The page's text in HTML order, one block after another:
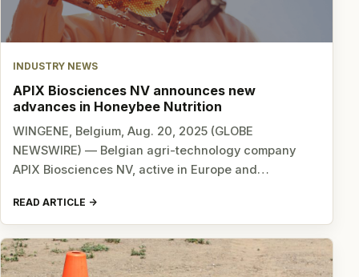
INDUSTRY NEWS
APIX Biosciences NV announces new
advances in Honeybee Nutrition
WINGENE, Belgium, Aug. 20, 2025 (GLOBE
NEWSWIRE) — Belgian agri-technology company
APIX Biosciences NV, active in Europe and…
READ ARTICLE